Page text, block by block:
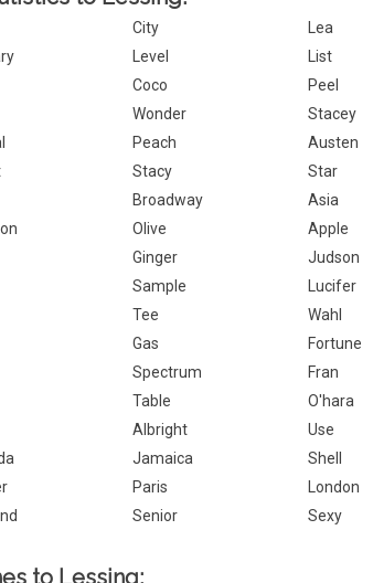
City
Lea
Level
List
Coco
Peel
Wonder
Stacey
Peach
Austen
Stacy
Star
Broadway
Asia
Olive
Apple
Ginger
Judson
Sample
Lucifer
Tee
Wahl
Gas
Fortune
Spectrum
Fran
Table
O'hara
Albright
Use
Jamaica
Shell
Paris
London
Senior Sexy
to Lessing: